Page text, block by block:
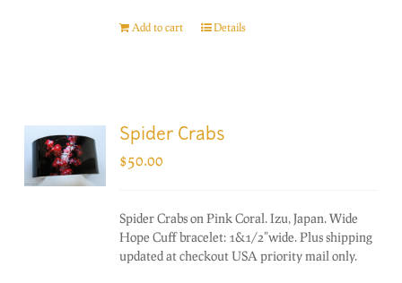
Add to cart Details
Spider Crabs
$50.00
Spider Crabs on Pink Coral. Izu, Japan. Wide
Hope Cuff bracelet: 1&1/2"wide. Plus shipping
updated at checkout USA priority mail only.